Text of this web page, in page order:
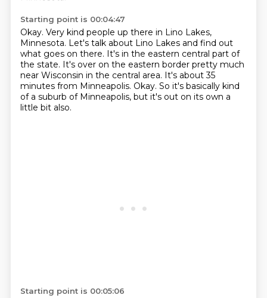
Starting point is 00:04:47
Okay. Very kind people up there in Lino Lakes,
Minnesota. Let's talk about Lino Lakes and find out
what goes on there. It's in the eastern central part of
the state. It's over on the eastern border pretty much
near Wisconsin in the central area. It's about 35
minutes from Minneapolis. Okay. So it's basically kind
of a suburb of Minneapolis, but it's out on its own a
little bit also.
Starting point is 00:05:06